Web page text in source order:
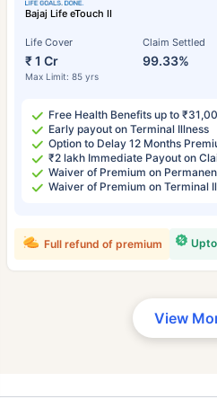
Bajaj Life eTouch II
Life Cover
₹ 1 Cr
Max Limit: 85 yrs
Claim Settled
99.33%
Free Health Benefits up to
Early payout on Terminal Illness
Option to Delay 12 Months
₹2 lakh Immediate Payout on
Waiver of Premium on
Waiver of Premium on Terminal
Full refund of premium
View